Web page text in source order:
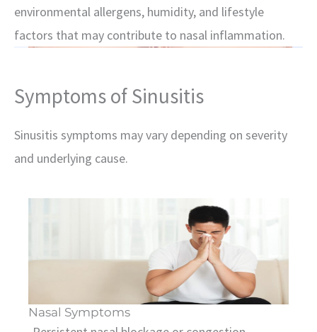
environmental allergens, humidity, and lifestyle
factors that may contribute to nasal inflammation.
Symptoms of Sinusitis
Sinusitis symptoms may vary depending on severity
and underlying cause.
Nasal Symptoms